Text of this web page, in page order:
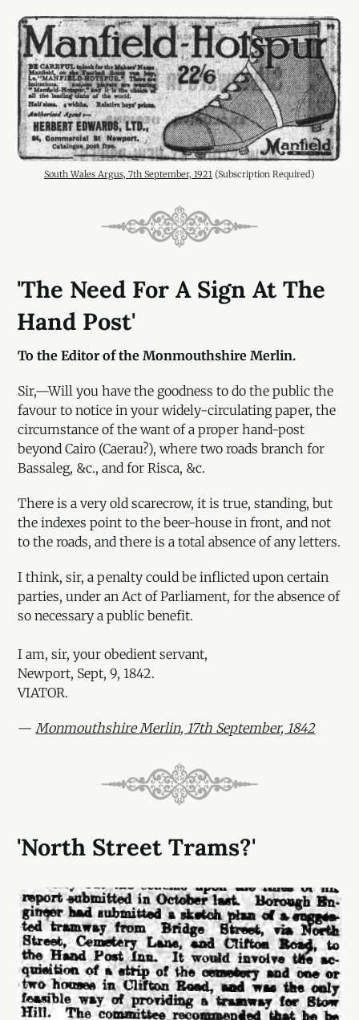
South Wales Argus, 7th September, 1921 (Subscription Required)
'The Need For A Sign At The
Hand Post'
To the Editor of the Monmouthshire Merlin.
Sir,—Will you have the goodness to do the public the
favour to notice in your widely-circulating paper, the
circumstance of the want of a proper hand-post
beyond Cairo (Caerau?), where two roads branch for
Bassaleg, &c., and for Risca, &c.
There is a very old scarecrow, it is true, standing, but
the indexes point to the beer-house in front, and not
to the roads, and there is a total absence of any letters.
I think, sir, a penalty could be inflicted upon certain
parties, under an Act of Parliament, for the absence of
so necessary a public benefit.
I am, sir, your obedient servant,
Newport, Sept, 9, 1842.
VIATOR.
—Monmouthshire Merlin, 17th September, 1842
'North Street Trams?'